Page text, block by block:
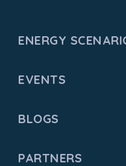
ENERGY
EVENTS
BLOGS
PARTNERS